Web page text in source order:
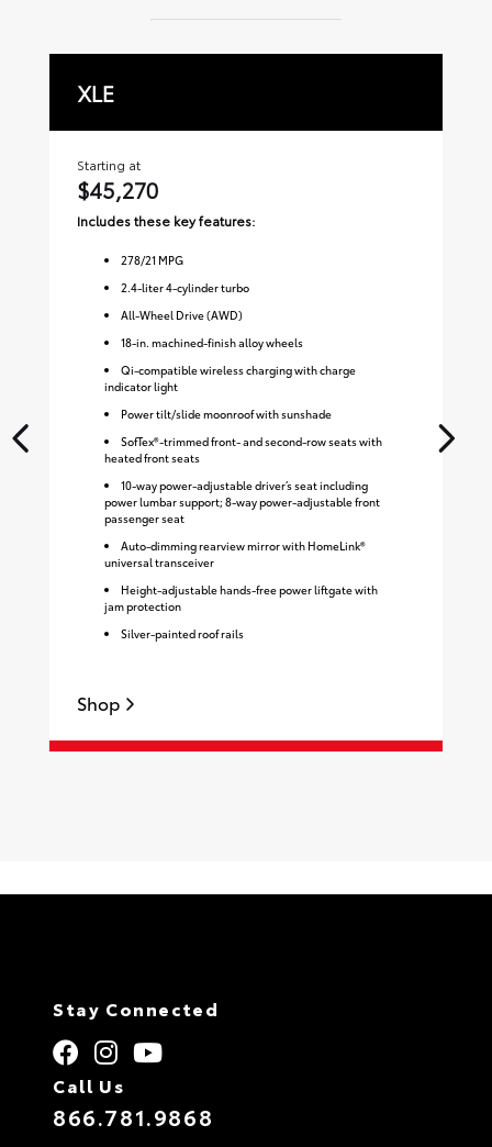
XLE
Starting at
$45,270
Includes these key features:
278/21 MPG
2.4-liter 4-cylinder turbo
All-Wheel Drive (AWD)
18-in. machined-finish alloy wheels
Qi-compatible wireless charging with charge
indicator light
Power tilt/slide moonroof with sunshade
SofTex®-trimmed front- and second-row seats with
heated front seats
10-way power-adjustable driver’s seat including
power lumbar support; 8-way power-adjustable front
passenger seat
Auto-dimming rearview mirror with HomeLink®
universal transceiver
Height-adjustable hands-free power liftgate with
jam protection
Silver-painted roof rails
Shop
Stay Connected
Call Us
866.781.9868